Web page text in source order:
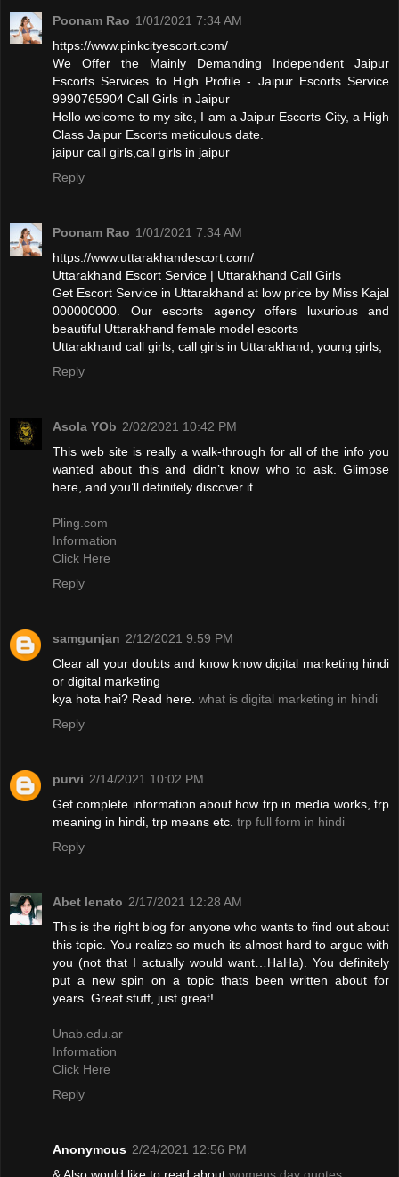
Poonam Rao 1/01/2021 7:34 AM
https://www.pinkcityescort.com/
We Offer the Mainly Demanding Independent Jaipur
Escorts Services to High Profile - Jaipur Escorts Service
9990765904 Call Girls in Jaipur
Hello welcome to my site, I am a Jaipur Escorts City, a High
Class Jaipur Escorts meticulous date.
jaipur call girls,call girls in jaipur
Reply
Poonam Rao 1/01/2021 7:34 AM
https://www.uttarakhandescort.com/
Uttarakhand Escort Service | Uttarakhand Call Girls
Get Escort Service in Uttarakhand at low price by Miss Kajal
000000000. Our escorts agency offers luxurious and
beautiful Uttarakhand female model escorts
Uttarakhand call girls, call girls in Uttarakhand, young girls,
Reply
Asola YOb 2/02/2021 10:42 PM
This web site is really a walk-through for all of the info you
wanted about this and didn’t know who to ask. Glimpse
here, and you’ll definitely discover it.
Pling.com
Information
Click Here
Reply
samgunjan 2/12/2021 9:59 PM
Clear all your doubts and know know digital marketing hindi
or digital marketing
kya hota hai? Read here. what is digital marketing in hindi
Reply
purvi 2/14/2021 10:02 PM
Get complete information about how trp in media works, trp
meaning in hindi, trp means etc. trp full form in hindi
Reply
Abet lenato 2/17/2021 12:28 AM
This is the right blog for anyone who wants to find out about
this topic. You realize so much its almost hard to argue with
you (not that I actually would want…HaHa). You definitely
put a new spin on a topic thats been written about for
years. Great stuff, just great!
Unab.edu.ar
Information
Click Here
Reply
Anonymous 2/24/2021 12:56 PM
& Also would like to read about womens day quotes